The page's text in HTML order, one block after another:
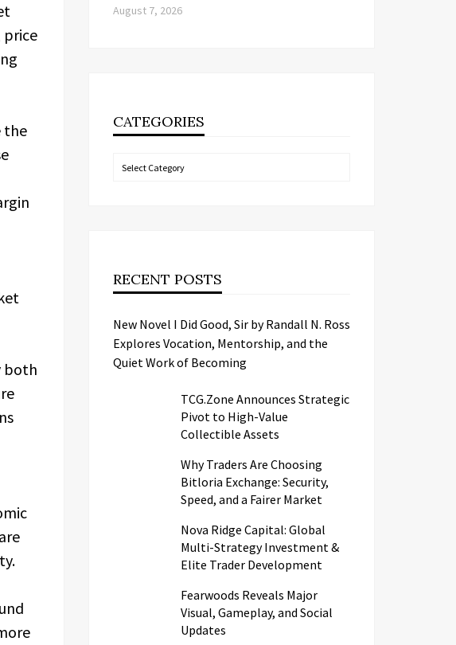
price
the
both
August 7, 2026
CATEGORIES
Categories
RECENT POSTS
New Novel I Did Good, Sir by Randall N. Ross
Explores Vocation, Mentorship, and the
Quiet Work of Becoming
TCG.Zone Announces Strategic
Pivot to High-Value
Collectible Assets
Why Traders Are Choosing
Bitloria Exchange: Security,
Speed, and a Fairer Market
Nova Ridge Capital: Global
Multi-Strategy Investment &
Elite Trader Development
Fearwoods Reveals Major
Visual, Gameplay, and Social
Updates